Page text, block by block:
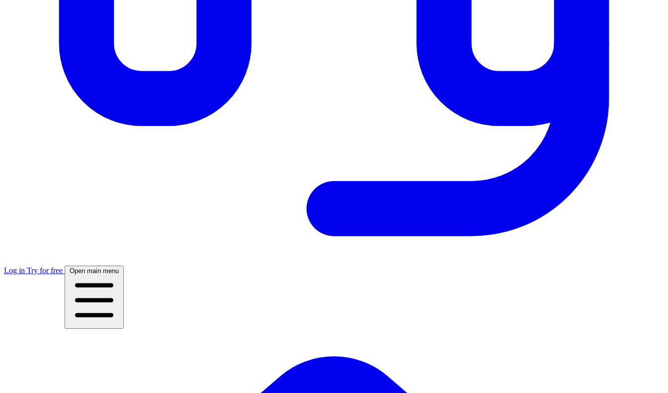
Log in Try for free Open main menu